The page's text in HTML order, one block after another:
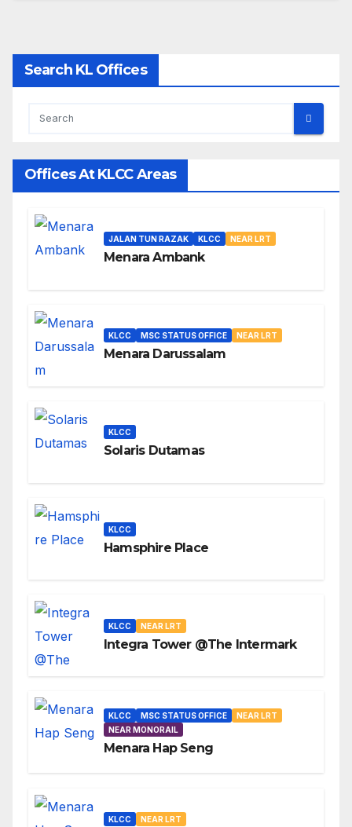
Search KL Offices
Offices At KLCC Areas
JALAN TUN RAZAK KLCC NEAR LRT
Menara Ambank
KLCC MSC STATUS OFFICE NEAR LRT
Menara Darussalam
KLCC
Solaris Dutamas
KLCC
Hamsphire Place
KLCC NEAR LRT
Integra Tower @The Intermark
KLCC MSC STATUS OFFICE
NEAR LRT
NEAR MONORAIL
Menara Hap Seng
KLCC NEAR LRT